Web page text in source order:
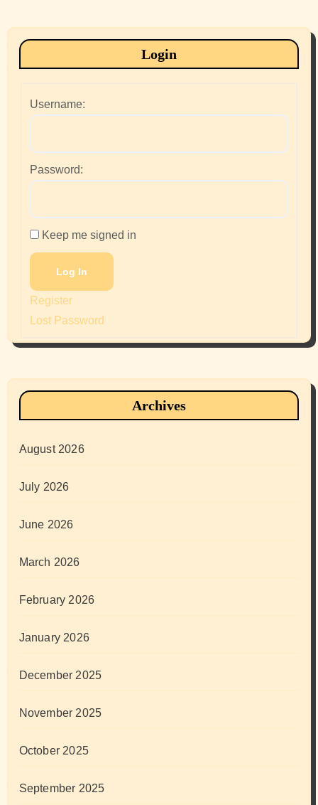
Login
Username:
Password:
Keep me signed in
Log In
Register
Lost Password
Archives
August 2026
July 2026
June 2026
March 2026
February 2026
January 2026
December 2025
November 2025
October 2025
September 2025